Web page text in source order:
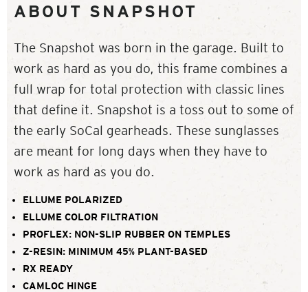
ABOUT SNAPSHOT
The Snapshot was born in the garage. Built to
work as hard as you do, this frame combines a
full wrap for total protection with classic lines
that define it. Snapshot is a toss out to some of
the early SoCal gearheads. These sunglasses
are meant for long days when they have to
work as hard as you do.
ELLUME POLARIZED
ELLUME COLOR FILTRATION
PROFLEX: NON-SLIP RUBBER ON TEMPLES
Z-RESIN: MINIMUM 45% PLANT-BASED
RX READY
CAMLOC HINGE